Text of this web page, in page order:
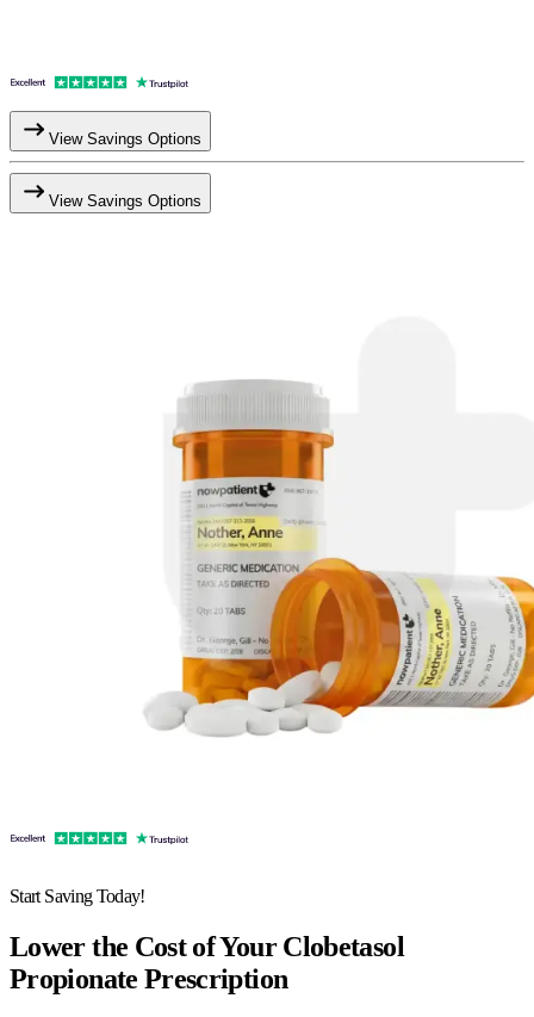
View Savings Options
View Savings Options
Start Saving Today!
Lower the Cost of Your Clobetasol
Propionate Prescription